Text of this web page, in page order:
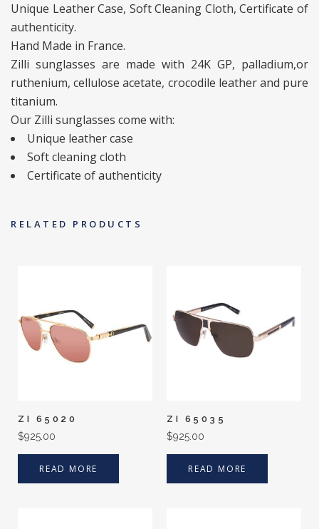
Unique Leather Case, Soft Cleaning Cloth, Certificate of
authenticity.
Hand Made in France.
Zilli sunglasses are made with 24K GP, palladium,or
ruthenium, cellulose acetate, crocodile leather and pure
titanium.
Our Zilli sunglasses come with:
Unique leather case
Soft cleaning cloth
Certificate of authenticity
RELATED PRODUCTS
ZI 65020
$925.00
READ MORE
ZI 65035
$925.00
READ MORE